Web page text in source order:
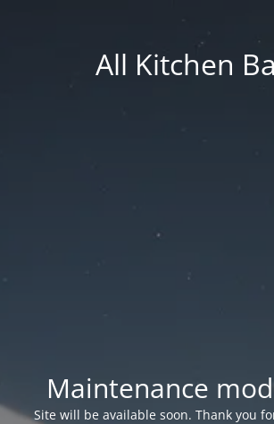
All Kitchen
Maintenance
Site will be available soon. Thank you